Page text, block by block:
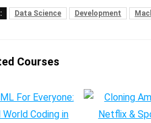
Data Science Development
Courses